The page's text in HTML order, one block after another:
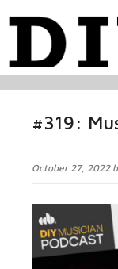
#319:
October 27, 2022